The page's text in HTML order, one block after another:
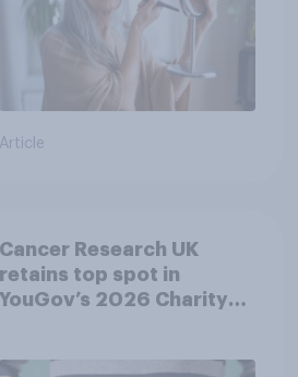
Article
Cancer Research UK
retains top spot in
YouGov’s 2026 Charity